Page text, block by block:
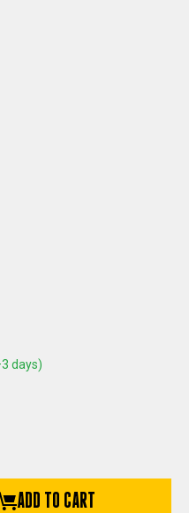
days)
ADD TO CART